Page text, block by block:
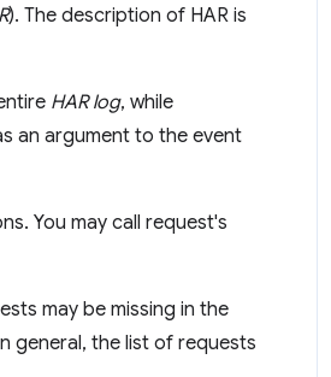
). The description of HAR is
HAR log, while
an argument to the event
You may call request's
may be missing in the
general, the list of requests